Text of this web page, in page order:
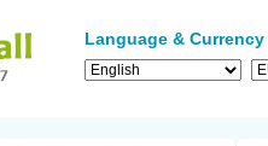
Language & Currency